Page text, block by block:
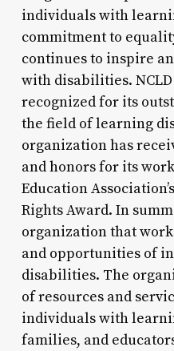
individuals with
commitment to
continues to inspire
with disabilities.
recognized for its
the field of learning
organization has
and honors for its
Education
Rights Award. In
organization that
and opportunities of
disabilities. The
of resources and
individuals with
families, and